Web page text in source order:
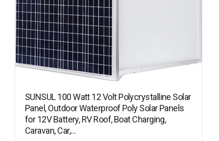
SUNSUL 100 Watt 12 Volt Polycrystalline Solar
Panel, Outdoor Waterproof Poly Solar Panels
for 12V Battery, RV Roof, Boat Charging,
Caravan, Car,…